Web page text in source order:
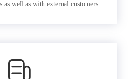
as well as with external customers.